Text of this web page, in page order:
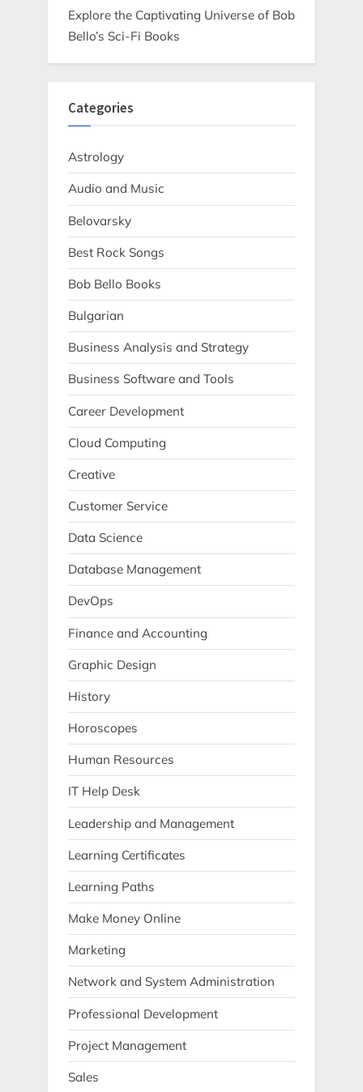
Explore the Captivating Universe of Bob
Bello’s Sci-Fi Books
Categories
Astrology
Audio and Music
Belovarsky
Best Rock Songs
Bob Bello Books
Bulgarian
Business Analysis and Strategy
Business Software and Tools
Career Development
Cloud Computing
Creative
Customer Service
Data Science
Database Management
DevOps
Finance and Accounting
Graphic Design
History
Horoscopes
Human Resources
IT Help Desk
Leadership and Management
Learning Certificates
Learning Paths
Make Money Online
Marketing
Network and System Administration
Professional Development
Project Management
Sales